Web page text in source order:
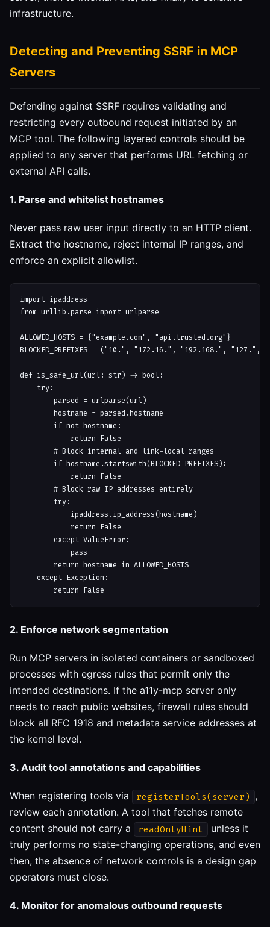
infrastructure.
Detecting and Preventing SSRF in MCP
Servers
Defending against SSRF requires validating and
restricting every outbound request initiated by an
MCP tool. The following layered controls should be
applied to any server that performs URL fetching or
external API calls.
1. Parse and whitelist hostnames
Never pass raw user input directly to an HTTP client.
Extract the hostname, reject internal IP ranges, and
enforce an explicit allowlist.
import ipaddress
from urllib.parse import urlparse
ALLOWED_HOSTS = {"example.com", "api.trusted.org"}
BLOCKED_PREFIXES = ("10.", "172.16.", "192.168.",
def is_safe_url(url: str) -> bool:
    try:
        parsed = urlparse(url)
        hostname = parsed.hostname
        if not hostname:
            return False
        # Block internal and link-local ranges
        if hostname.startswith(BLOCKED_PREFIXES):
            return False
        # Block raw IP addresses entirely
        try:
            ipaddress.ip_address(hostname)
            return False
        except ValueError:
            pass
        return hostname in ALLOWED_HOSTS
    except Exception:
2. Enforce network segmentation
Run MCP servers in isolated containers or sandboxed
processes with egress rules that permit only the
intended destinations. If the a11y-mcp server only
needs to reach public websites, firewall rules should
block all RFC 1918 and metadata service addresses at
the kernel level.
3. Audit tool annotations and capabilities
When registering tools via registerTools(server) ,
review each annotation. A tool that fetches remote
content should not carry a
readOnlyHint
unless it
truly performs no state-changing operations, and even
then, the absence of network controls is a design gap
operators must close.
4. Monitor for anomalous outbound requests